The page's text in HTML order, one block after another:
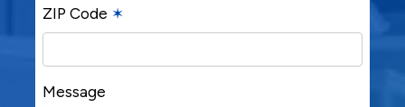
ZIP Code ✶
Message